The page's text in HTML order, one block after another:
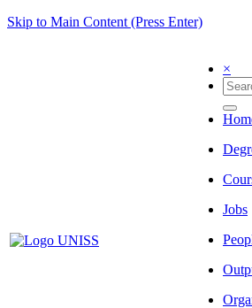
Skip to Main Content (Press Enter)
×
Jobs